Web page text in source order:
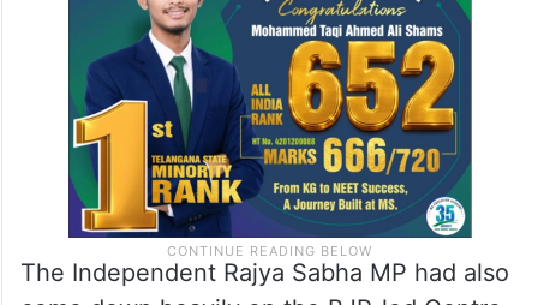
“vocation” to ensure the BJP emerges
victorious.